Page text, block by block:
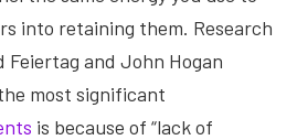
into retaining them. Research
and John Hogan
most significant
is because of “lack of